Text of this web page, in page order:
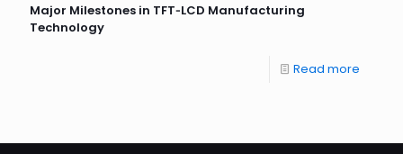
Major Milestones in TFT‐LCD Manufacturing
Technology
Read more